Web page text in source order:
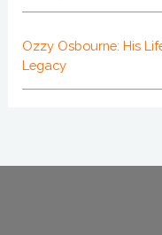
Ozzy Osbourne: His
Legacy